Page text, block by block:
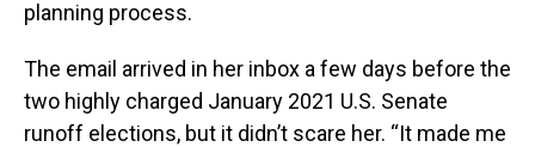
planning process.
The email arrived in her inbox a few days before the
two highly charged January 2021 U.S. Senate
runoff elections, but it didn’t scare her. “It made me